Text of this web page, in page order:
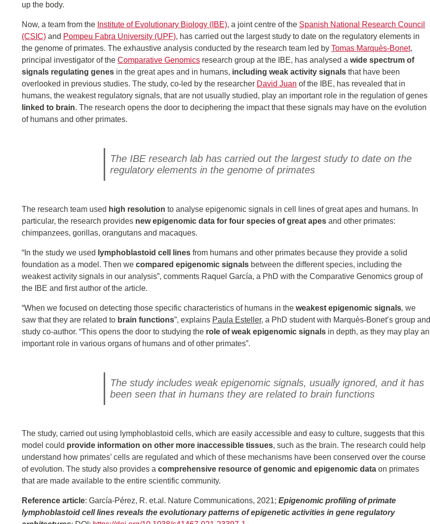
up the body.
Now, a team from the Institute of Evolutionary Biology (IBE), a joint centre of the Spanish National Research Council
(CSIC) and Pompeu Fabra University (UPF), has carried out the largest study to date on the regulatory elements in
the genome of primates. The exhaustive analysis conducted by the research team led by Tomas Marquès-Bonet,
principal investigator of the Comparative Genomics research group at the IBE, has analysed a wide spectrum of
signals regulating genes in the great apes and in humans, including weak activity signals that have been
overlooked in previous studies. The study, co-led by the researcher David Juan of the IBE, has revealed that in
humans, the weakest regulatory signals, that are not usually studied, play an important role in the regulation of genes
linked to brain. The research opens the door to deciphering the impact that these signals may have on the evolution
of humans and other primates.
The IBE research lab has carried out the largest study to date on the
regulatory elements in the genome of primates
The research team used high resolution to analyse epigenomic signals in cell lines of great apes and humans. In
particular, the research provides new epigenomic data for four species of great apes and other primates:
chimpanzees, gorillas, orangutans and macaques.
“In the study we used lymphoblastoid cell lines from humans and other primates because they provide a solid
foundation as a model. Then we compared epigenomic signals between the different species, including the
weakest activity signals in our analysis”, comments Raquel García, a PhD with the Comparative Genomics group of
the IBE and first author of the article.
“When we focused on detecting those specific characteristics of humans in the weakest epigenomic signals, we
saw that they are related to brain functions”, explains Paula Esteller, a PhD student with Marquès-Bonet’s group and
study co-author. “This opens the door to studying the role of weak epigenomic signals in depth, as they may play an
important role in various organs of humans and of other primates”.
The study includes weak epigenomic signals, usually ignored, and it has
been seen that in humans they are related to brain functions
The study, carried out using lymphoblastoid cells, which are easily accessible and easy to culture, suggests that this
model could provide information on other more inaccessible tissues, such as the brain. The research could help
understand how primates’ cells are regulated and which of these mechanisms have been conserved over the course
of evolution. The study also provides a comprehensive resource of genomic and epigenomic data on primates
that are made available to the entire scientific community.
Reference article: García-Pérez, R. et.al. Nature Communications, 2021; Epigenomic profiling of primate
lymphoblastoid cell lines reveals the evolutionary patterns of epigenetic activities in gene regulatory